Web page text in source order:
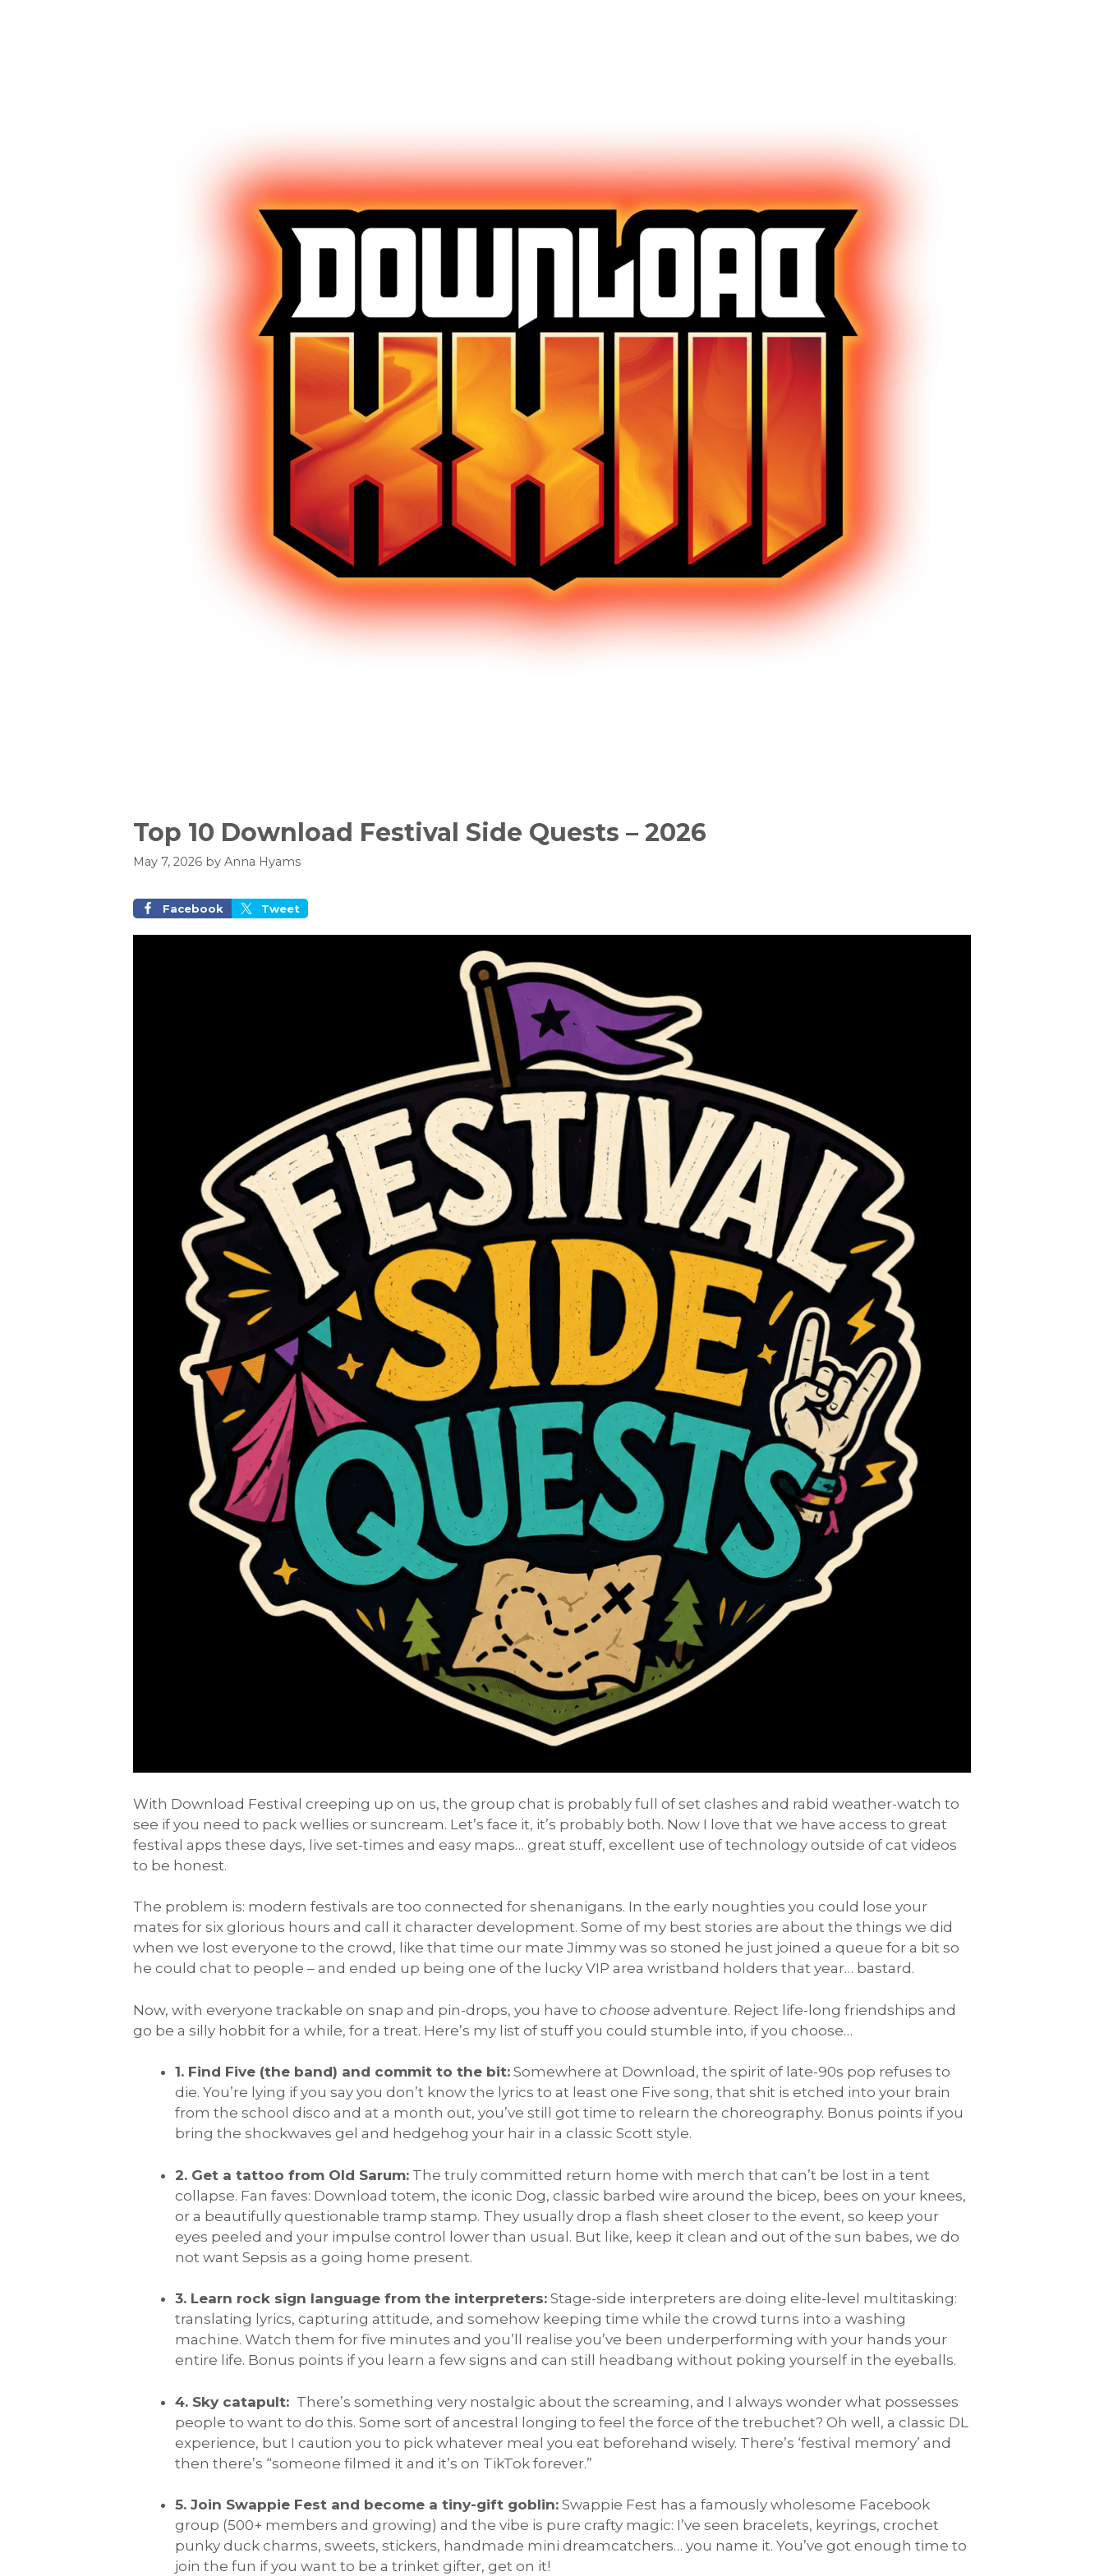
Top 10 Download Festival Side Quests – 2026
May 7, 2026 by Anna Hyams
Facebook Tweet
With Download Festival creeping up on us, the group chat is probably full of set clashes and rabid weather-watch to
see if you need to pack wellies or suncream. Let’s face it, it’s probably both. Now I love that we have access to great
festival apps these days, live set-times and easy maps… great stuff, excellent use of technology outside of cat videos
to be honest.
The problem is: modern festivals are too connected for shenanigans. In the early noughties you could lose your
mates for six glorious hours and call it character development. Some of my best stories are about the things we did
when we lost everyone to the crowd, like that time our mate Jimmy was so stoned he just joined a queue for a bit so
he could chat to people – and ended up being one of the lucky VIP area wristband holders that year… bastard.
Now, with everyone trackable on snap and pin-drops, you have to choose adventure. Reject life-long friendships and
go be a silly hobbit for a while, for a treat. Here’s my list of stuff you could stumble into, if you choose…
1. Find Five (the band) and commit to the bit: Somewhere at Download, the spirit of late-90s pop refuses to
die. You’re lying if you say you don’t know the lyrics to at least one Five song, that shit is etched into your brain
from the school disco and at a month out, you’ve still got time to relearn the choreography. Bonus points if you
bring the shockwaves gel and hedgehog your hair in a classic Scott style.
2. Get a tattoo from Old Sarum: The truly committed return home with merch that can’t be lost in a tent
collapse. Fan faves: Download totem, the iconic Dog, classic barbed wire around the bicep, bees on your knees,
or a beautifully questionable tramp stamp. They usually drop a flash sheet closer to the event, so keep your
eyes peeled and your impulse control lower than usual. But like, keep it clean and out of the sun babes, we do
not want Sepsis as a going home present.
3. Learn rock sign language from the interpreters: Stage-side interpreters are doing elite-level multitasking:
translating lyrics, capturing attitude, and somehow keeping time while the crowd turns into a washing
machine. Watch them for five minutes and you’ll realise you’ve been underperforming with your hands your
entire life. Bonus points if you learn a few signs and can still headbang without poking yourself in the eyeballs.
4. Sky catapult: There’s something very nostalgic about the screaming, and I always wonder what possesses
people to want to do this. Some sort of ancestral longing to feel the force of the trebuchet? Oh well, a classic DL
experience, but I caution you to pick whatever meal you eat beforehand wisely. There’s ‘festival memory’ and
then there’s “someone filmed it and it’s on TikTok forever.”
5. Join Swappie Fest and become a tiny-gift goblin: Swappie Fest has a famously wholesome Facebook
group (500+ members and growing) and the vibe is pure crafty magic: I’ve seen bracelets, keyrings, crochet
punky duck charms, sweets, stickers, handmade mini dreamcatchers… you name it. You’ve got enough time to
join the fun if you want to be a trinket gifter, get on it!